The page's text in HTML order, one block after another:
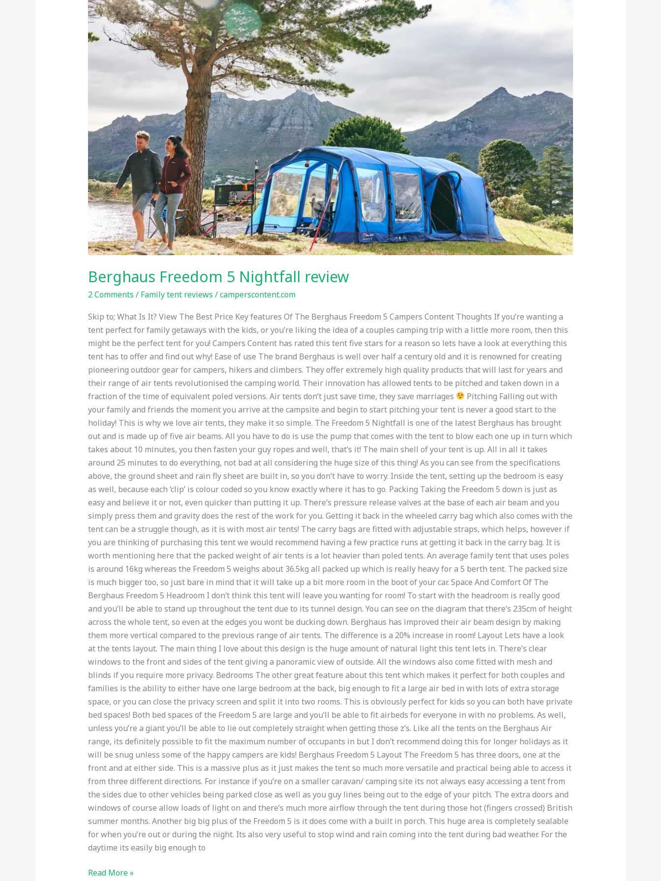
Berghaus Freedom 5 Nightfall review
2 Comments / Family tent reviews /camperscontent.com
Skip to; What Is It? View The Best Price Key features Of The Berghaus Freedom 5 Campers Content Thoughts If you’re wanting a
tent perfect for family getaways with the kids, or you’re liking the idea of a couples camping trip with a little more room, then this
might be the perfect tent for you! Campers Content has rated this tent five stars for a reason so lets have a look at everything this
tent has to offer and find out why! Ease of use The brand Berghaus is well over half a century old and it is renowned for creating
pioneering outdoor gear for campers, hikers and climbers. They offer extremely high quality products that will last for years and
their range of air tents revolutionised the camping world. Their innovation has allowed tents to be pitched and taken down in a
fraction of the time of equivalent poled versions. Air tents don’t just save time, they save marriages
Pitching Falling out with
your family and friends the moment you arrive at the campsite and begin to start pitching your tent is never a good start to the
holiday! This is why we love air tents, they make it so simple. The Freedom 5 Nightfall is one of the latest Berghaus has brought
out and is made up of five air beams. All you have to do is use the pump that comes with the tent to blow each one up in turn which
takes about 10 minutes, you then fasten your guy ropes and well, that’s it! The main shell of your tent is up. All in all it takes
around 25 minutes to do everything, not bad at all considering the huge size of this thing! As you can see from the specifications
above, the ground sheet and rain fly sheet are built in, so you don’t have to worry. Inside the tent, setting up the bedroom is easy
as well, because each ‘clip’ is colour coded so you know exactly where it has to go. Packing Taking the Freedom 5 down is just as
easy and believe it or not, even quicker than putting it up. There’s pressure release valves at the base of each air beam and you
simply press them and gravity does the rest of the work for you. Getting it back in the wheeled carry bag which also comes with the
tent can be a struggle though, as it is with most air tents! The carry bags are fitted with adjustable straps, which helps, however if
you are thinking of purchasing this tent we would recommend having a few practice runs at getting it back in the carry bag. It is
worth mentioning here that the packed weight of air tents is a lot heavier than poled tents. An average family tent that uses poles
is around 16kg whereas the Freedom 5 weighs about 36.5kg all packed up which is really heavy for a 5 berth tent. The packed size
is much bigger too, so just bare in mind that it will take up a bit more room in the boot of your car. Space And Comfort Of The
Berghaus Freedom 5 Headroom I don’t think this tent will leave you wanting for room! To start with the headroom is really good
and you’ll be able to stand up throughout the tent due to its tunnel design. You can see on the diagram that there’s 235cm of height
across the whole tent, so even at the edges you wont be ducking down. Berghaus has improved their air beam design by making
them more vertical compared to the previous range of air tents. The difference is a 20% increase in room! Layout Lets have a look
at the tents layout. The main thing I love about this design is the huge amount of natural light this tent lets in. There’s clear
windows to the front and sides of the tent giving a panoramic view of outside. All the windows also come fitted with mesh and
blinds if you require more privacy. Bedrooms The other great feature about this tent which makes it perfect for both couples and
families is the ability to either have one large bedroom at the back, big enough to fit a large air bed in with lots of extra storage
space, or you can close the privacy screen and split it into two rooms. This is obviously perfect for kids so you can both have private
bed spaces! Both bed spaces of the Freedom 5 are large and you’ll be able to fit airbeds for everyone in with no problems. As well,
unless you’re a giant you’ll be able to lie out completely straight when getting those z’s. Like all the tents on the Berghaus Air
range, its definitely possible to fit the maximum number of occupants in but I don’t recommend doing this for longer holidays as it
will be snug unless some of the happy campers are kids! Berghaus Freedom 5 Layout The Freedom 5 has three doors, one at the
front and at either side. This is a massive plus as it just makes the tent so much more versatile and practical being able to access it
from three different directions. For instance if you’re on a smaller caravan/ camping site its not always easy accessing a tent from
the sides due to other vehicles being parked close as well as you guy lines being out to the edge of your pitch. The extra doors and
windows of course allow loads of light on and there’s much more airflow through the tent during those hot (fingers crossed) British
summer months. Another big big plus of the Freedom 5 is it does come with a built in porch. This huge area is completely sealable
for when you’re out or during the night. Its also very useful to stop wind and rain coming into the tent during bad weather. For the
daytime its easily big enough to
5
Nightfall
review
Read More »